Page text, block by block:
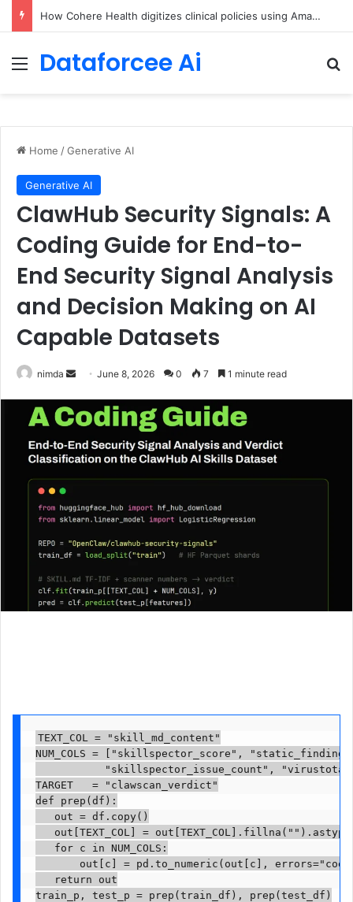
An Illustrated Love Letter to the World – The Marginalian
Menu
Dataforcee Ai
Home /Generative AI
Generative AI
ClawHub Security Signals: A
Coding Guide for End-to-
End Security Signal Analysis
and Decision Making on AI
Capable Datasets
nimda
Send
email
June 8, 2026 0 7 1 minute read
TEXT_COL = "skill_md_content"
NUM_COLS = ["skillspector_score",
"skillspector_issue_count",
TARGET   = "clawscan_verdict"
def prep(df):
   out = df.copy()
out[TEXT_COL] =
   for c in NUM_COLS:
out[c] = pd.to_numeric(out[c],
   return out
train_p, test_p = prep(train_df), prep(test_df)